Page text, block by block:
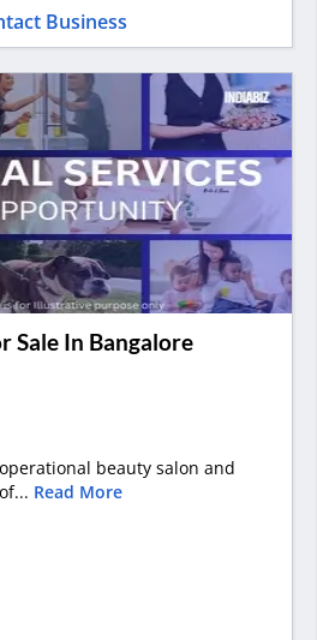
Business
Sale In Bangalore
beauty salon and
Read More